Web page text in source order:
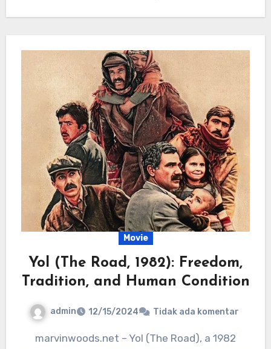
Movie
Yol (The Road, 1982): Freedom,
Tradition, and Human Condition
admin 12/15/2024 Tidak ada komentar
marvinwoods.net – Yol (The Road), a 1982